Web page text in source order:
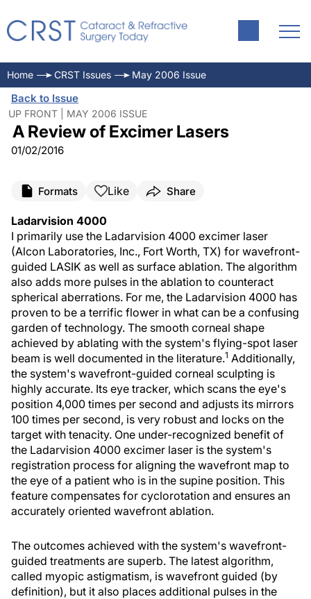
Home CRST Issues May 2006 Issue
Back to Issue
UP FRONT | MAY 2006 ISSUE
A Review of Excimer Lasers
01/02/2016
Formats Like Share
Ladarvision 4000
I primarily use the Ladarvision 4000 excimer laser
(Alcon Laboratories, Inc., Fort Worth, TX) for wavefront-
guided LASIK as well as surface ablation. The algorithm
also adds more pulses in the ablation to counteract
spherical aberrations. For me, the Ladarvision 4000 has
proven to be a terrific flower in what can be a confusing
garden of technology. The smooth corneal shape
achieved by ablating with the system's flying-spot laser
beam is well documented in the literature.1 Additionally,
the system's wavefront-guided corneal sculpting is
highly accurate. Its eye tracker, which scans the eye's
position 4,000 times per second and adjusts its mirrors
100 times per second, is very robust and locks on the
target with tenacity. One under-recognized benefit of
the Ladarvision 4000 excimer laser is the system's
registration process for aligning the wavefront map to
the eye of a patient who is in the supine position. This
feature compensates for cyclorotation and ensures an
accurately oriented wavefront ablation.
The outcomes achieved with the system's wavefront-
guided treatments are superb. The latest algorithm,
called myopic astigmatism, is wavefront guided (by
definition), but it also places additional pulses in the